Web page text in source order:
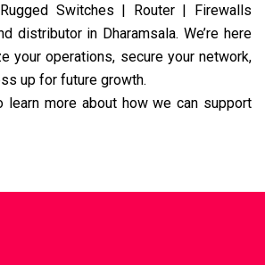
Switches | Router | Firewalls
distributor in Dharamsala. We’re here
your operations, secure your network,
up for future growth.
learn more about how we can support